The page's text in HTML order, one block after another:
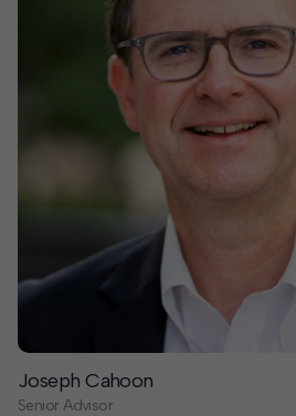
Contact
Deck Download
Create your own brochure.
Joseph Cahoon
Senior Advisor